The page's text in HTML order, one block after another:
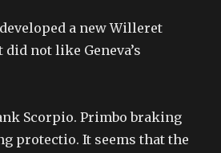
a new Willeret
not like Geneva’s
Scorpio. Primbo braking
protectio. It seems that the